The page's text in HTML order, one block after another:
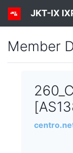
JKT-IX
Member